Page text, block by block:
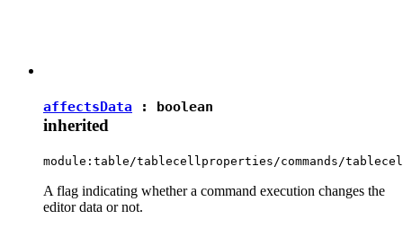
affectsData : boolean
inherited
module:table/tablecellproperties/commands/
A flag indicating whether a command execution changes the
editor data or not.